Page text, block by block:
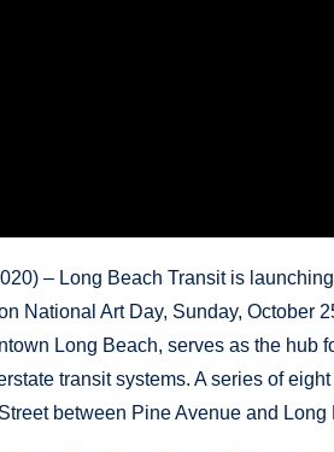
– Long Beach Transit is
National Art Day, Sunday, October
Long Beach, serves as the hub
transit systems. A series of
between Pine Avenue and Long